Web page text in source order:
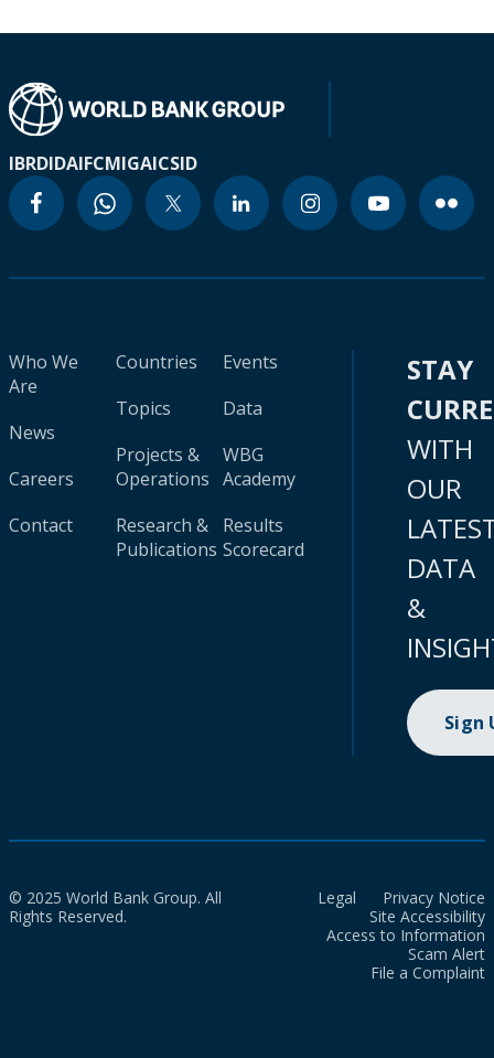
IBRDIDAIFCMIGAICSID
Who We
Are
News
Careers
Contact
Countries
Topics
Projects &
Operations
Research &
Publications
Events
Data
WBG
Academy
Results
Scorecard
STAY
WITH
OUR
DATA
&
Sign
© 2025 World Bank Group. All
Rights Reserved.
Legal
Privacy Notice
Site Accessibility
Access to Information
Scam Alert
File a Complaint